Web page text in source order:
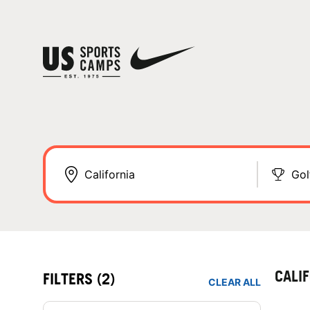
FILTERS (2) CLEAR ALL